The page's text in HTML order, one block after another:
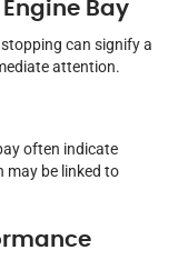
Bay
can signify a
attention.
often indicate
may be linked to